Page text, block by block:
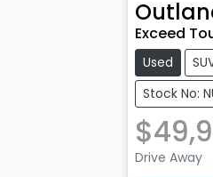
Exceed
Used
Stock No:
Drive Away